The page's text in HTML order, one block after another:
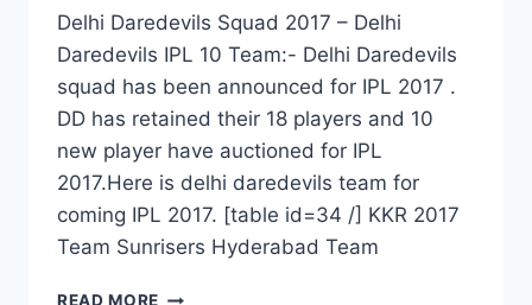
Delhi Daredevils Squad 2017 – Delhi
Daredevils IPL 10 Team:- Delhi Daredevils
squad has been announced for IPL 2017 .
DD has retained their 18 players and 10
new player have auctioned for IPL
2017.Here is delhi daredevils team for
coming IPL 2017. [table id=34 /] KKR 2017
Team Sunrisers Hyderabad Team
READ MORE DELHI